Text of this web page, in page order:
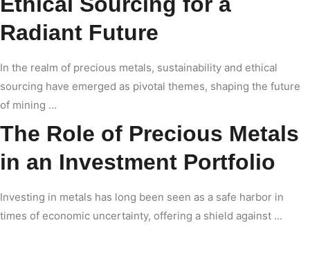
Radiant Future
In the realm of precious metals, sustainability and ethical
sourcing have emerged as pivotal themes, shaping the future
of mining ...
The Role of Precious Metals
in an Investment Portfolio
Investing in metals has long been seen as a safe harbor in
times of economic uncertainty, offering a shield against ...